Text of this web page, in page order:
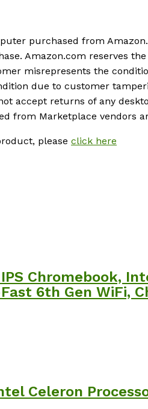
purchased from
Amazon.com reserves
misrepresents the
due to customer
accept returns of any
from Marketplace vendors
please click here
Chromebook,
6th Gen WiFi,
Celeron